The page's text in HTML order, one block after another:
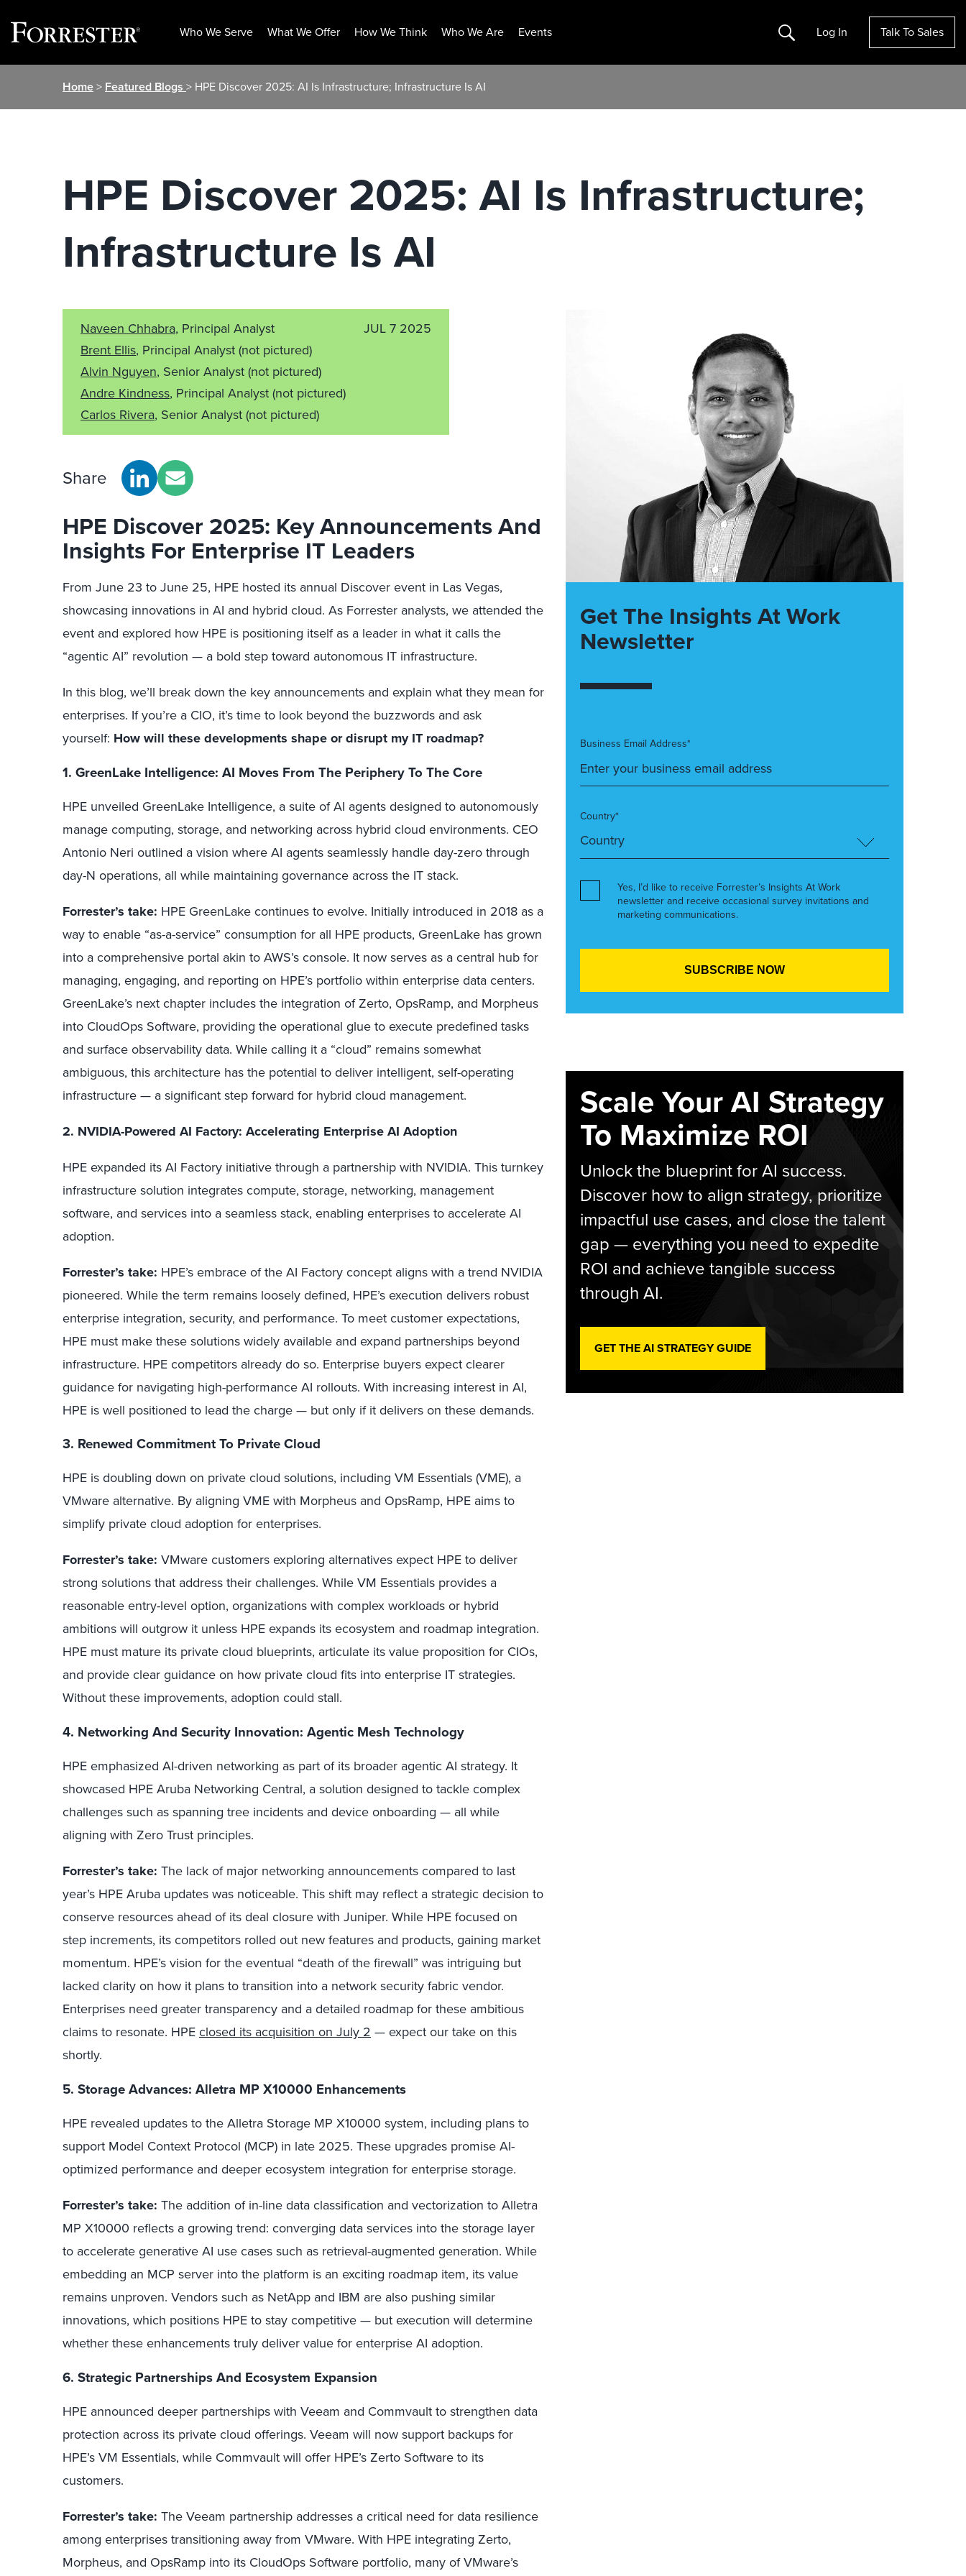
Who We Serve What We Offer How We Think Who We Are Events Search Log In Talk To Sales
Home> Featured Blogs > HPE Discover 2025: AI Is Infrastructure; Infrastructure Is AI
HPE Discover 2025: AI Is Infrastructure;
Infrastructure Is AI
Naveen Chhabra, Principal Analyst
Brent Ellis, Principal Analyst(not pictured)
Alvin Nguyen, Senior Analyst(not pictured)
Andre Kindness, Principal Analyst(not pictured)
Carlos Rivera, Senior Analyst(not pictured)
JUL 7 2025
Share
HPE Discover 2025: Key Announcements And
Insights For Enterprise IT Leaders
From June 23 to June 25, HPE hosted its annual Discover event in Las Vegas,
showcasing innovations in AI and hybrid cloud. As Forrester analysts, we attended the
event and explored how HPE is positioning itself as a leader in what it calls the
“agentic AI” revolution — a bold step toward autonomous IT infrastructure.
In this blog, we’ll break down the key announcements and explain what they mean for
enterprises. If you’re a CIO, it’s time to look beyond the buzzwords and ask
yourself: How will these developments shape or disrupt my IT roadmap?
1. GreenLake Intelligence: AI Moves From The Periphery To The Core
HPE unveiled GreenLake Intelligence, a suite of AI agents designed to autonomously
manage computing, storage, and networking across hybrid cloud environments. CEO
Antonio Neri outlined a vision where AI agents seamlessly handle day-zero through
day-N operations, all while maintaining governance across the IT stack.
Forrester’s take: HPE GreenLake continues to evolve. Initially introduced in 2018 as a
way to enable “as-a-service” consumption for all HPE products, GreenLake has grown
into a comprehensive portal akin to AWS’s console. It now serves as a central hub for
managing, engaging, and reporting on HPE’s portfolio within enterprise data centers.
GreenLake’s next chapter includes the integration of Zerto, OpsRamp, and Morpheus
into CloudOps Software, providing the operational glue to execute predefined tasks
and surface observability data. While calling it a “cloud” remains somewhat
ambiguous, this architecture has the potential to deliver intelligent, self-operating
infrastructure — a significant step forward for hybrid cloud management.
2. NVIDIA-Powered AI Factory: Accelerating Enterprise AI Adoption
HPE expanded its AI Factory initiative through a partnership with NVIDIA. This turnkey
infrastructure solution integrates compute, storage, networking, management
software, and services into a seamless stack, enabling enterprises to accelerate AI
adoption.
Forrester’s take: HPE’s embrace of the AI Factory concept aligns with a trend NVIDIA
pioneered. While the term remains loosely defined, HPE’s execution delivers robust
enterprise integration, security, and performance. To meet customer expectations,
HPE must make these solutions widely available and expand partnerships beyond
infrastructure. HPE competitors already do so. Enterprise buyers expect clearer
guidance for navigating high-performance AI rollouts. With increasing interest in AI,
HPE is well positioned to lead the charge — but only if it delivers on these demands.
3. Renewed Commitment To Private Cloud
HPE is doubling down on private cloud solutions, including VM Essentials (VME), a
VMware alternative. By aligning VME with Morpheus and OpsRamp, HPE aims to
simplify private cloud adoption for enterprises.
Forrester’s take: VMware customers exploring alternatives expect HPE to deliver
strong solutions that address their challenges. While VM Essentials provides a
reasonable entry-level option, organizations with complex workloads or hybrid
ambitions will outgrow it unless HPE expands its ecosystem and roadmap integration.
HPE must mature its private cloud blueprints, articulate its value proposition for CIOs,
and provide clear guidance on how private cloud fits into enterprise IT strategies.
Without these improvements, adoption could stall.
4. Networking And Security Innovation: Agentic Mesh Technology
HPE emphasized AI-driven networking as part of its broader agentic AI strategy. It
showcased HPE Aruba Networking Central, a solution designed to tackle complex
challenges such as spanning tree incidents and device onboarding — all while
aligning with Zero Trust principles.
Forrester’s take: The lack of major networking announcements compared to last
year’s HPE Aruba updates was noticeable. This shift may reflect a strategic decision to
conserve resources ahead of its deal closure with Juniper. While HPE focused on
step increments, its competitors rolled out new features and products, gaining market
momentum. HPE’s vision for the eventual “death of the firewall” was intriguing but
lacked clarity on how it plans to transition into a network security fabric vendor.
Enterprises need greater transparency and a detailed roadmap for these ambitious
claims to resonate. HPEclosed its acquisition on July 2 — expect our take on this
shortly.
5. Storage Advances: Alletra MP X10000 Enhancements
HPE revealed updates to the Alletra Storage MP X10000 system, including plans to
support Model Context Protocol (MCP) in late 2025. These upgrades promise AI-
optimized performance and deeper ecosystem integration for enterprise storage.
Forrester’s take: The addition of in-line data classification and vectorization to Alletra
MP X10000 reflects a growing trend: converging data services into the storage layer
to accelerate generative AI use cases such as retrieval-augmented generation. While
embedding an MCP server into the platform is an exciting roadmap item, its value
remains unproven. Vendors such as NetApp and IBM are also pushing similar
innovations, which positions HPE to stay competitive — but execution will determine
whether these enhancements truly deliver value for enterprise AI adoption.
6. Strategic Partnerships And Ecosystem Expansion
HPE announced deeper partnerships with Veeam and Commvault to strengthen data
protection across its private cloud offerings. Veeam will now support backups for
HPE’s VM Essentials, while Commvault will offer HPE’s Zerto Software to its
customers.
Forrester’s take: The Veeam partnership addresses a critical need for data resilience
among enterprises transitioning away from VMware. With HPE integrating Zerto,
Morpheus, and OpsRamp into its CloudOps Software portfolio, many of VMware’s
Get The Insights At Work
Newsletter
Business Email Address*
Country*
Yes, I’d like to receive Forrester’s Insights At Work
newsletter and receive occasional survey invitations and
marketing communications.
Scale Your AI Strategy
To Maximize ROI
Unlock the blueprint for AI success.
Discover how to align strategy, prioritize
impactful use cases, and close the talent
gap — everything you need to expedite
ROI and achieve tangible success
through AI.
GET THE AI STRATEGY GUIDE